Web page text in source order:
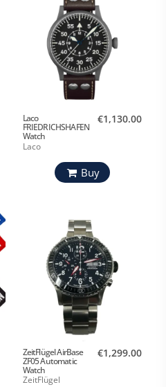
Laco
FRIEDRICHSHAFEN
Watch
Laco
€1,130.00
Buy
ZeitFlügel AirBase
ZF05 Automatic
Watch
ZeitFlügel
€1,299.00